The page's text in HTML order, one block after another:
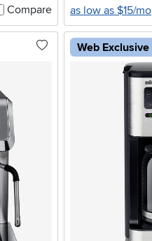
Compare
as low as $15/mo
Web Exclusive